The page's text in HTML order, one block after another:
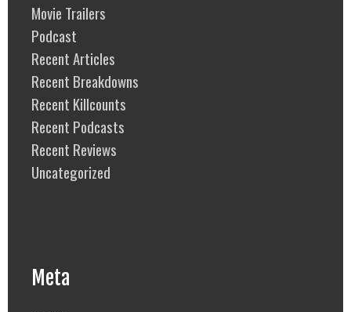
Movie Trailers
Podcast
Recent Articles
Recent Breakdowns
Recent Killcounts
Recent Podcasts
Recent Reviews
Uncategorized
Meta